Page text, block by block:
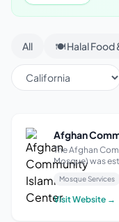
All 🍽 Halal Food
Afghan
The Afghan
Mosque) was
many
for the growing
in greater San
Mosque Services
Visit Website →